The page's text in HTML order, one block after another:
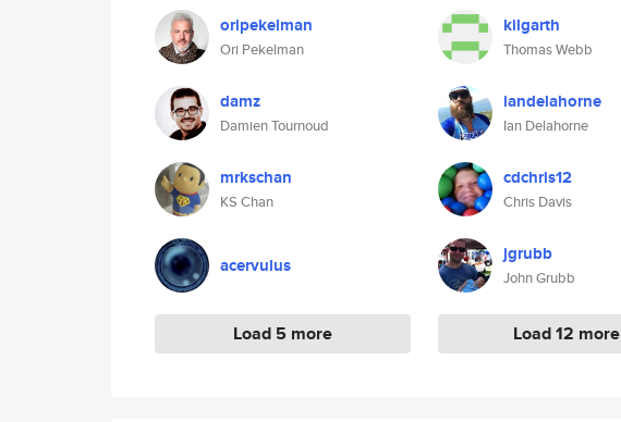
oripekelman
Ori Pekelman
damz
Damien Tournoud
mrkschan
KS Chan
acervulus
Load 5 more
kilgarth
Thomas Webb
iandelahorne
Ian Delahorne
cdchris12
Chris Davis
jgrubb
John Grubb
Load 12 more